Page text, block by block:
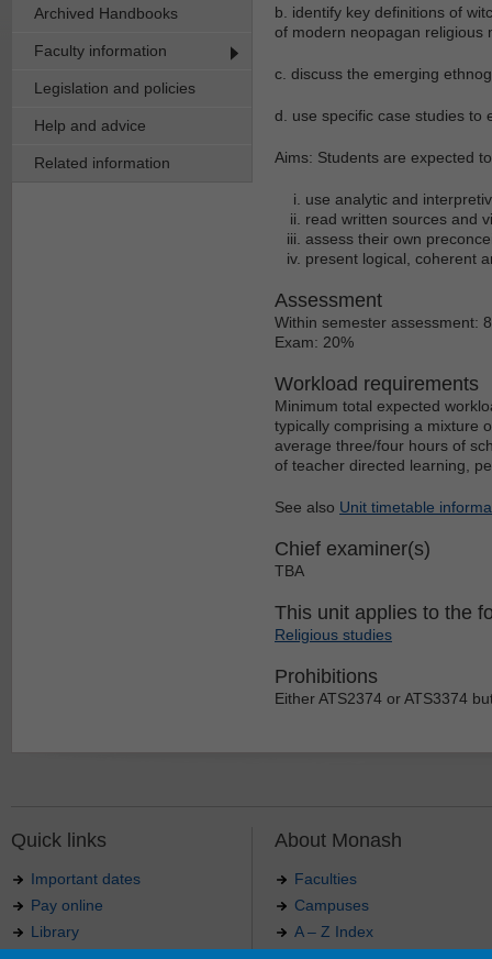
Archived Handbooks
Faculty information
Legislation and policies
Help and advice
Related information
b. identify key definitions of
of modern neopagan religious
c. discuss the emerging
d. use specific case studies to
Aims: Students are expected
use analytic and
read written sources and
assess their own
present logical, coherent
Assessment
Within semester assessment:
Exam: 20%
Workload requirements
Minimum total expected
typically comprising a mixture
average three/four hours of
of teacher directed learning,
See also Unit timetable
Chief examiner(s)
TBA
This unit applies to the
Religious studies
Prohibitions
Either ATS2374 or ATS3374
Quick links
Important dates
Pay online
Library
About Monash
Faculties
Campuses
A – Z Index